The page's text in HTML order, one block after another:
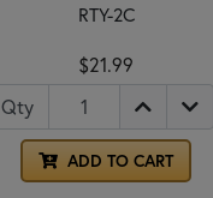
RTY-2C
$21.99
Qty
ADD TO CART